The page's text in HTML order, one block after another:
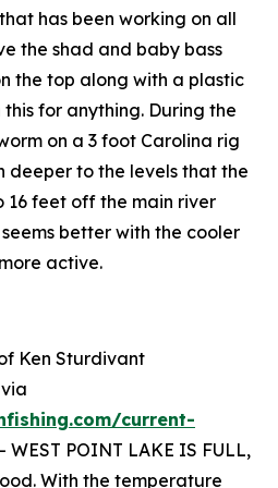
has been working on all
the shad and baby bass
the top along with a plastic
for anything. During the
on a 3 foot Carolina rig
deeper to the levels that the
16 feet off the main river
better with the cooler
active.
Ken Sturdivant
via
current-
WEST POINT LAKE IS FULL,
With the temperature